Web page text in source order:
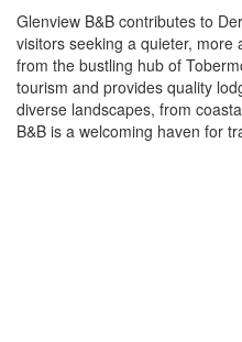
Glenview B&B contributes to
visitors seeking a quieter,
from the bustling hub of
tourism and provides quality
diverse landscapes, from
B&B is a welcoming haven for